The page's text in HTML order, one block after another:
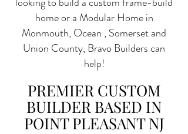
home or a Modular Home in
Monmouth, Ocean , Somerset and
Union County, Bravo Builders can
help!
PREMIER CUSTOM
BUILDER BASED IN
POINT PLEASANT NJ